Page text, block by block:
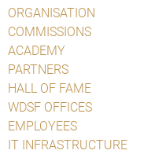
ORGANISATION
COMMISSIONS
ACADEMY
PARTNERS
HALL OF FAME
WDSF OFFICES
EMPLOYEES
IT INFRASTRUCTURE